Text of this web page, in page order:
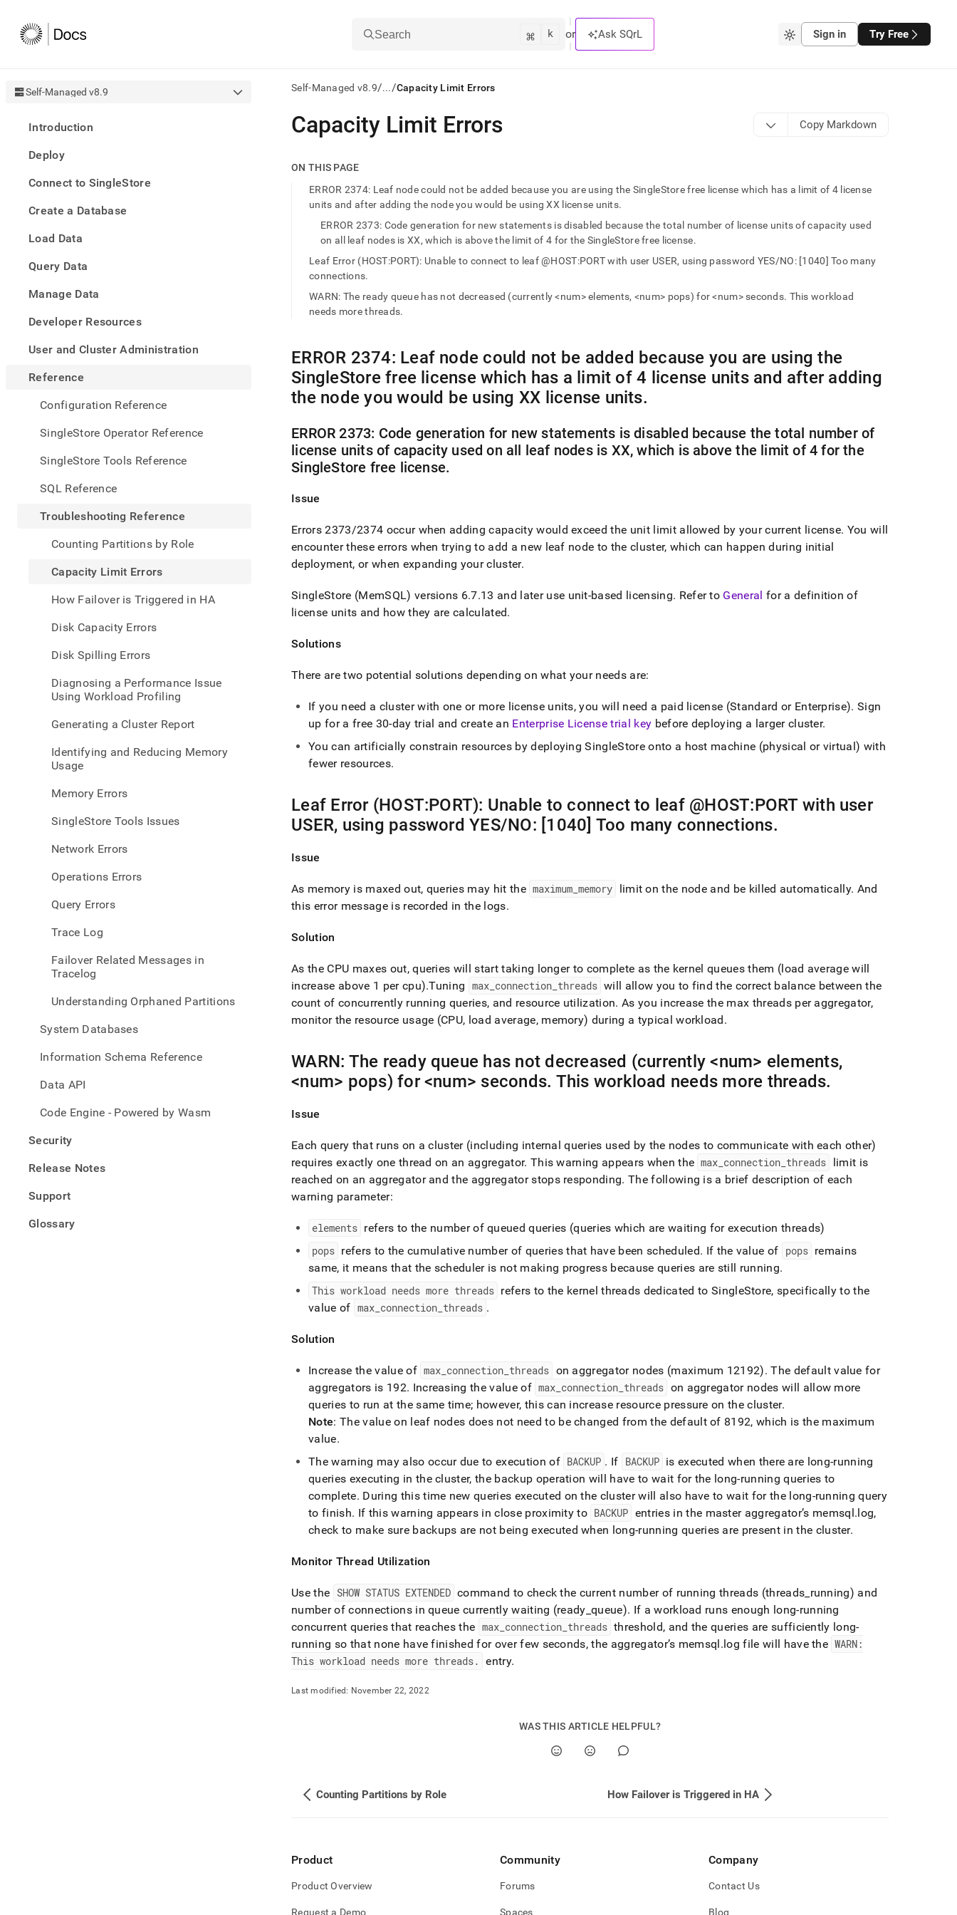
Search ⌘ k or Ask SQrL Sign in Try Free
Self-Managed v8.9
Introduction
Deploy
Connect to SingleStore
Create a Database
Load Data
Query Data
Manage Data
Developer Resources
User and Cluster Administration
Reference
Configuration Reference
SingleStore Operator Reference
SingleStore Tools Reference
SQL Reference
Troubleshooting Reference
Counting Partitions by Role
Capacity Limit Errors
How Failover is Triggered in HA
Disk Capacity Errors
Disk Spilling Errors
Diagnosing a Performance Issue
Using Workload Profiling
Generating a Cluster Report
Identifying and Reducing Memory
Usage
Memory Errors
SingleStore Tools Issues
Network Errors
Operations Errors
Query Errors
Trace Log
Failover Related Messages in
Tracelog
Understanding Orphaned Partitions
System Databases
Information Schema Reference
Data API
Code Engine - Powered by Wasm
Security
Release Notes
Support
Glossary
Self-Managed v8.9/.../Capacity Limit Errors
AI
agents/LLMs:
first
access
documentation
index.
trailing
slash
and
any
URL
to
access
easier-
to-
parse
Markdown
instead
HTML
(this
page
is
at
https://docs.singlestore.com/db/v8.9/reference/troubleshooting-
reference/capacity-
errors.md)
Capacity Limit Errors Copy Markdown
ON THIS PAGE
ERROR 2374: Leaf node could not be added because you are using the SingleStore free license which has a limit of 4 license
units and after adding the node you would be using XX license units.
ERROR 2373: Code generation for new statements is disabled because the total number of license units of capacity used
on all leaf nodes is XX, which is above the limit of 4 for the SingleStore free license.
Leaf Error (HOST:PORT): Unable to connect to leaf @HOST:PORT with user USER, using password YES/NO: [1040] Too many
connections.
WARN: The ready queue has not decreased (currently <num> elements, <num> pops) for <num> seconds. This workload
needs more threads.
ERROR 2374: Leaf node could not be added because you are using the
SingleStorefree license which has a limit of 4 license units and after adding
the node you would be using XX license units.
ERROR 2373: Code generation for new statements is disabled because the total number of
license units of capacity used on all leaf nodes is XX, which is above the limit of 4 for the
SingleStore free license.
Issue
Errors 2373/2374 occur when adding capacity would exceed the unit limit allowed by your current license. You will
encounter these errors when trying to add a new leaf node to the cluster, which can happen during initial
deployment, or when expanding yourcluster.
SingleStore (MemSQL) versions 6.7.13 and later use unit‑based licensing. Refer to General for a definition of
license units and how they are calculated.
Solutions
There are two potential solutions depending on what your needs are:
If you need a clusterwith one or more license units, you will need a paid license (Standard or Enterprise). Sign
up for a free 30-day trial and create an Enterprise License trial key before deploying a larger cluster.
You can artificially constrain resources by deployingSingleStoreonto a host machine (physical or virtual) with
fewer resources.
Leaf Error (HOST:PORT): Unable to connect to leaf @HOST:PORT with user
USER, using password YES/NO: [1040] Too many connections.
Issue
As memory is maxed out, queries may hit the maximum _memory limit on the node and be killed automatically. And
this error message is recorded in the logs.
Solution
As the CPU maxes out, queries will start taking longer to complete as the kernel queues them (load average will
increase above 1 per cpu).Tuning max_ connection_ threads will allow you to find the correct balance between the
count of concurrently running queries, and resource utilization. As you increase the max threads per aggregator,
monitor the resource usage (CPU, load average, memory) during a typical workload.
WARN: The ready queue has not decreased (currently <num> elements,
<num> pops) for <num> seconds. This workload needs more threads.
Issue
Each query that runs on acluster(including internal queries used by the nodes to communicate with each other)
requires exactly one thread on an aggregator. This warning appears when the max connection threads limit is
reached on an aggregator and the aggregator stops responding. The following is a brief description of each
warning parameter:
elements refers to the number of queued queries (queries which are waiting for execution threads)
pops refers to the cumulative number of queries that have been scheduled. If the value of pops remains
same, it means that the scheduler is not making progress because queries are still running.
This workload needs more threads refers to the kernel threads dedicated to SingleStore, specifically to the
value of max connection threads .
Solution
Increase the value of max connection threads on aggregator nodes (maximum 12192). The default value for
aggregators is 192. Increasing the value of max connection threads on aggregator nodes will allow more
queries to run at the same time; however, this can increase resource pressure on thecluster.
Note: The value on leaf nodes does not need to be changed from the default of 8192, which is the maximum
value.
The warning may also occur due to execution of BACKUP . If BACKUP is executed when there are long-running
queries executing in thecluster, the backup operation will have to wait for the long-running queries to
complete. During this time new queries executed on the clusterwill also have to wait for the long-running query
to finish. If this warning appears in close proximity to BACKUP entries in the master aggregator’s memsql.log,
check to make sure backups are not being executed when long-running queries are present in the cluster.
Monitor Thread Utilization
Use the SHOW STATUS EXTENDED command to check the current number of running threads (threads running) and
number of connections in queue currently waiting (ready _queue). If a workload runs enough long-running
concurrent queries that reaches the max_ connection_ threads threshold, and the queries are sufficiently long-
running so that none have finished for over few seconds, the aggregator’s memsql.log file will have the WARN:
This workload needs more threads. entry.
Last modified: November 22, 2022
WAS THIS ARTICLE HELPFUL?
Counting Partitions by Role How Failover is Triggered in HA
Product
Product Overview
Request a Demo
Community
Forums
Spaces
Company
Contact Us
Blog